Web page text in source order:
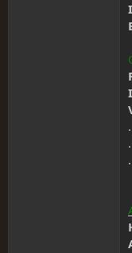
.
.
.